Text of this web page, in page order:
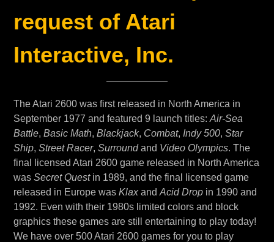
request of Atari
Interactive, Inc.
The Atari 2600 was first released in North America in
September 1977 and featured 9 launch titles: Air-Sea
Battle, Basic Math, Blackjack, Combat, Indy 500, Star
Ship, Street Racer, Surroundand Video Olympics. The
final licensed Atari 2600 game released in North America
was Secret Questin 1989, and the final licensed game
released in Europe was Klaxand Acid Dropin 1990 and
1992. Even with their 1980s limited colors and block
graphics these games are still entertaining to play today!
We have over 500 Atari 2600 games for you to play